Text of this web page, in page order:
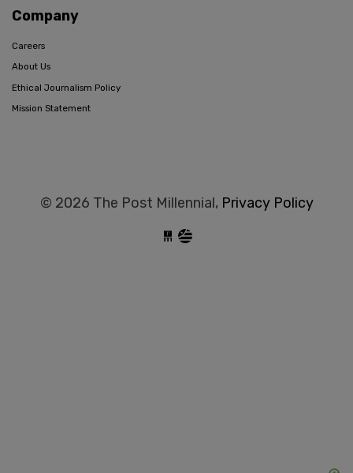
Company
Careers
About Us
Ethical Journalism Policy
Mission Statement
© 2026 The Post Millennial, Privacy Policy